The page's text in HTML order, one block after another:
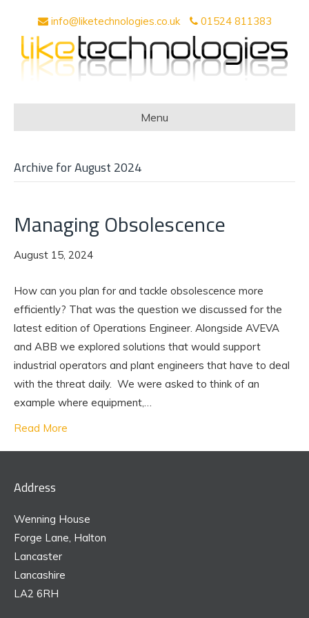
info@liketechnologies.co.uk 01524 811383
Menu
Archive for August 2024
Managing Obsolescence
August 15, 2024
How can you plan for and tackle obsolescence more
efficiently? That was the question we discussed for the
latest edition of Operations Engineer. Alongside AVEVA
and ABB we explored solutions that would support
industrial operators and plant engineers that have to deal
with the threat daily. We were asked to think of an
example where equipment,…
Read More
Address
Wenning House
Forge Lane, Halton
Lancaster
Lancashire
LA2 6RH